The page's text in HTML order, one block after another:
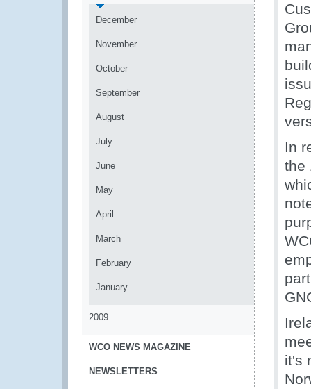
December
November
October
September
August
July
June
May
April
March
February
January
2009
WCO NEWS MAGAZINE
NEWSLETTERS
In
the
it's